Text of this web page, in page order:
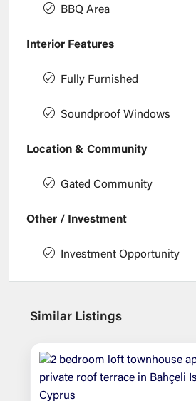
BBQ Area
Interior Features
Fully Furnished
Soundproof Windows
Location & Community
Gated Community
Other / Investment
Investment Opportunity
Similar Listings